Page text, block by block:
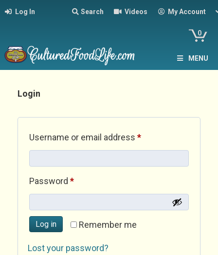
Log In Search Videos My Account
0
MENU
Login
Username or email address *Required
Password *Required
Remember me
Log in
Lost your password?